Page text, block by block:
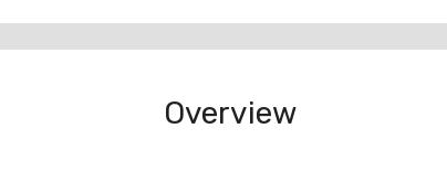
Overview